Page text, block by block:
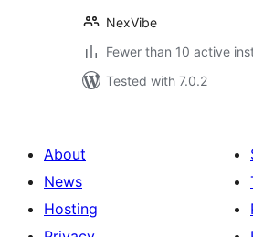
NexVibe
Fewer than 10 active
Tested with 7.0.2
About
News
Hosting